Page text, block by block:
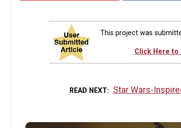
This project was
Click Here to
READ NEXT Star Wars-